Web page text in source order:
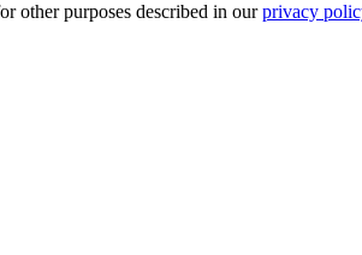
other purposes described in ourprivacy